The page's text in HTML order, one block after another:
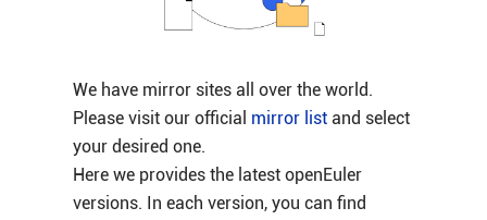
We have mirror sites all over the world.
Please visit our official mirror listand select
your desired one.
Here we provides the latest openEuler
versions. In each version, you can find